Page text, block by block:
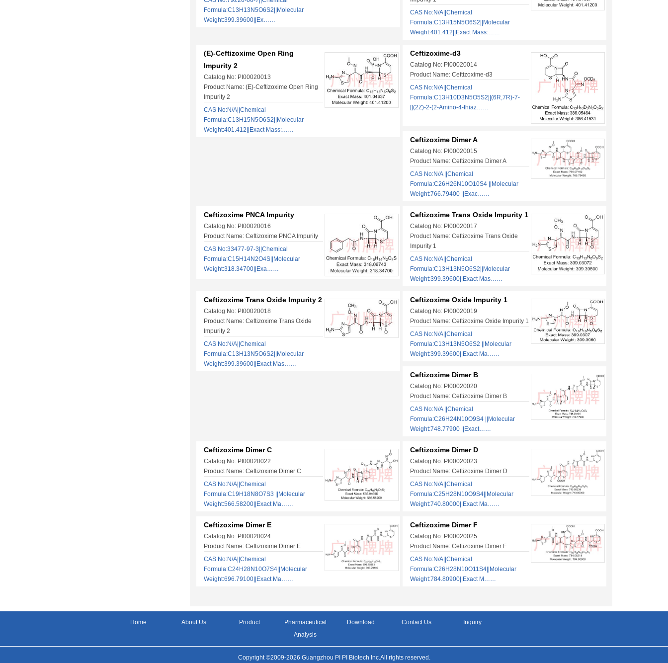
Formula:C13H13N5O6S2||Molecular
Weight:399.39600||Ex……
CAS No:N/A||Chemical
Formula:C13H15N5O6S2||Molecular
Weight:401.412||Exact Mass:……
(E)-Ceftizoxime Open Ring
Impurity 2
Catalog No: PI00020013
Product Name: (E)-Ceftizoxime Open Ring
Impurity 2
CAS No:N/A||Chemical
Formula:C13H15N5O6S2||Molecular
Weight:401.412||Exact Mass:……
Ceftizoxime-d3
Catalog No: PI00020014
Product Name: Ceftizoxime-d3
CAS No:N/A||Chemical
Formula:C13H10D3N5O5S2||(6R,7R)-7-
[[(2Z)-2-(2-Amino-4-thiaz……
Ceftizoxime Dimer A
Catalog No: PI00020015
Product Name: Ceftizoxime Dimer A
CAS No:N/A ||Chemical
Formula:C26H26N10O10S4 ||Molecular
Weight:766.79400 ||Exac……
Ceftizoxime PNCA Impurity
Catalog No: PI00020016
Product Name: Ceftizoxime PNCA Impurity
CAS No:33477-97-3||Chemical
Formula:C15H14N2O4S||Molecular
Weight:318.34700||Exa……
Ceftizoxime Trans Oxide Impurity 1
Catalog No: PI00020017
Product Name: Ceftizoxime Trans Oxide
Impurity 1
CAS No:N/A||Chemical
Formula:C13H13N5O6S2||Molecular
Weight:399.39600||Exact Mas……
Ceftizoxime Trans Oxide Impurity 2
Catalog No: PI00020018
Product Name: Ceftizoxime Trans Oxide
Impurity 2
CAS No:N/A||Chemical
Formula:C13H13N5O6S2||Molecular
Weight:399.39600||Exact Mas……
Ceftizoxime Oxide Impurity 1
Catalog No: PI00020019
Product Name: Ceftizoxime Oxide Impurity 1
CAS No:N/A||Chemical
Formula:C13H13N5O6S2 ||Molecular
Weight:399.39600||Exact Ma……
Ceftizoxime Dimer B
Catalog No: PI00020020
Product Name: Ceftizoxime Dimer B
CAS No:N/A ||Chemical
Formula:C26H24N10O9S4 ||Molecular
Weight:748.77900 ||Exact……
Ceftizoxime Dimer C
Catalog No: PI00020022
Product Name: Ceftizoxime Dimer C
CAS No:N/A||Chemical
Formula:C19H18N8O7S3 ||Molecular
Weight:566.58200||Exact Ma……
Ceftizoxime Dimer D
Catalog No: PI00020023
Product Name: Ceftizoxime Dimer D
CAS No:N/A||Chemical
Formula:C25H28N10O9S4||Molecular
Weight:740.80000||Exact Ma……
Ceftizoxime Dimer E
Catalog No: PI00020024
Product Name: Ceftizoxime Dimer E
CAS No:N/A||Chemical
Formula:C24H28N10O7S4||Molecular
Weight:696.79100||Exact Ma……
Ceftizoxime Dimer F
Catalog No: PI00020025
Product Name: Ceftizoxime Dimer F
CAS No:N/A||Chemical
Formula:C26H28N10O11S4||Molecular
Weight:784.80900||Exact M……
Home About Us Product
Pharmaceutical
Analysis
Download Contact Us Inquiry
Copyright ©2009-2026 Guangzhou PI PI Biotech Inc.All rights reserved.